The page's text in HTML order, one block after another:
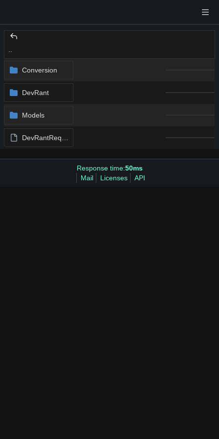
Conversion
DevRant
Models
DevRantRequest.swift
Response time:50ms
Mail
Licenses API